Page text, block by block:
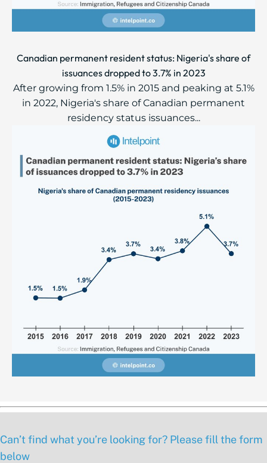
Canadian permanent resident status: Nigeria's share of
issuances dropped to 3.7% in 2023
After growing from 1.5% in 2015 and peaking at 5.1%
in 2022, Nigeria's share of Canadian permanent
residency status issuances...
Can’t find what you’re looking for? Please fill the form
below